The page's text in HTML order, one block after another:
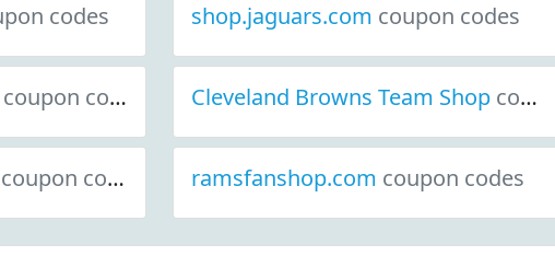
codes shop.jaguars.com coupon codes
coupon codes Cleveland Browns Team Shop coupon codes
coupon codes ramsfanshop.com coupon codes